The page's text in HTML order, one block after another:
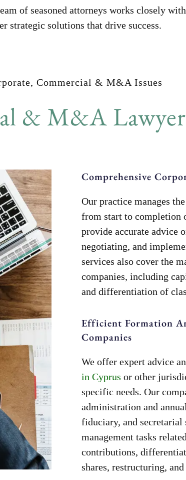
of seasoned attorneys works closely
strategic solutions that drive success.
Commercial & M&A Issues
& M&A
Comprehensive
Our practice manages
from start to completion
provide accurate advice
negotiating, and
services also cover the
companies, including
and differentiation of
Efficient Formation
Companies
We offer expert advice
in Cyprus or other
specific needs. Our
administration and
fiduciary, and secretarial
management tasks
contributions,
shares, restructuring,